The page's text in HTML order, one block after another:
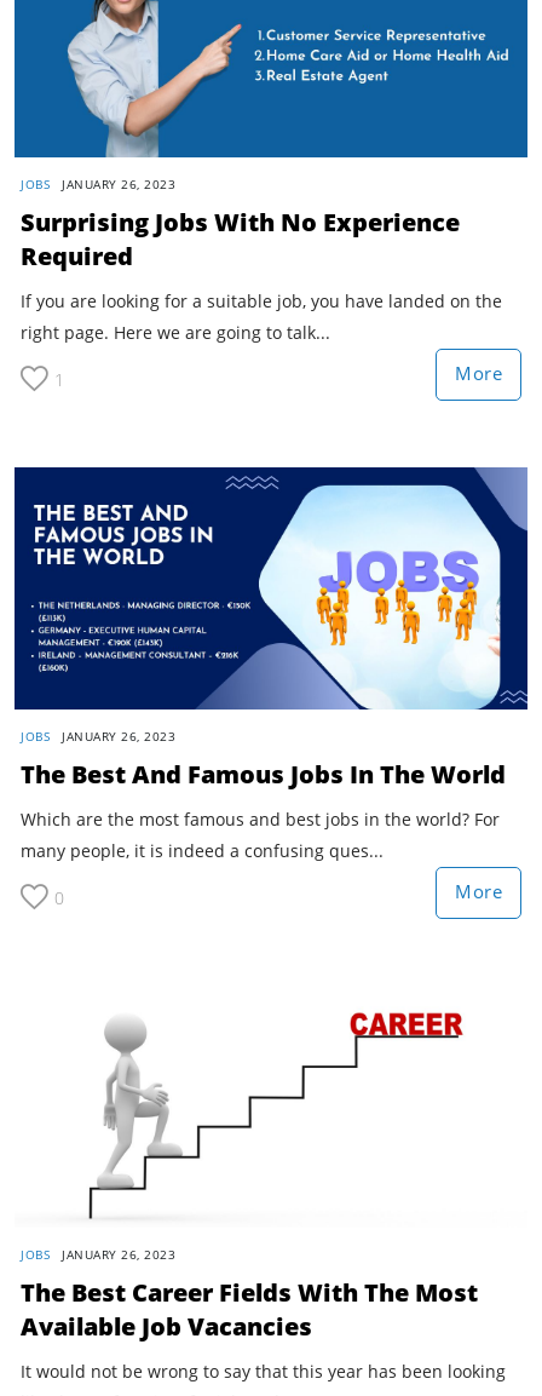
JOBS JANUARY 26, 2023
Surprising Jobs With No Experience
Required
If you are looking for a suitable job, you have landed on the
right page. Here we are going to talk...
1 More
JOBS JANUARY 26, 2023
The Best And Famous Jobs In The World
Which are the most famous and best jobs in the world? For
many people, it is indeed a confusing ques...
0 More
JOBS JANUARY 26, 2023
The Best Career Fields With The Most
Available Job Vacancies
It would not be wrong to say that this year has been looking